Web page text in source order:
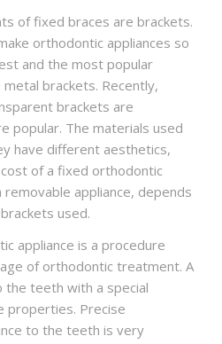
of fixed braces are brackets.
orthodontic appliances so
and the most popular
brackets. Recently,
brackets are
popular. The materials used
have different aesthetics,
of a fixed orthodontic
removable appliance, depends
used.
appliance is a procedure
of orthodontic treatment. A
the teeth with a special
properties. Precise
to the teeth is very